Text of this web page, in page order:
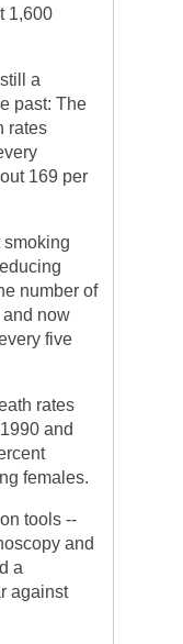
1,600
a
past: The
rates
169 per
number of
and now
five
rates
and
females.
tools --
and
a
against